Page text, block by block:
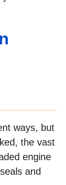
ways, but
the vast
engine
and